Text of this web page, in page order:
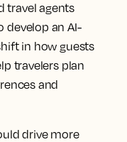
travel agents
develop an AI-
in how guests
travelers plan
and
drive more